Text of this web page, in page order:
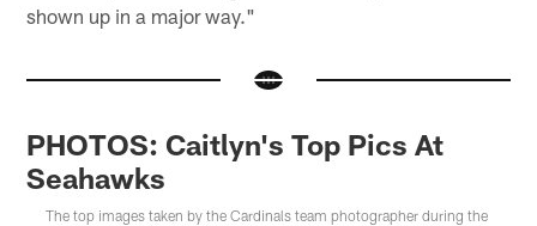
shown up in a major way."
PHOTOS: Caitlyn's Top Pics At
Seahawks
The top images taken by the Cardinals team photographer during the